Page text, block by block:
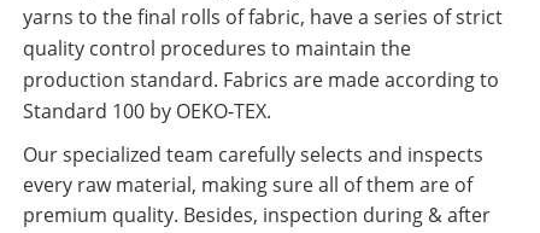
yarns to the final rolls of fabric, have a series of strict
quality control procedures to maintain the
production standard. Fabrics are made according to
Standard 100 by OEKO-TEX.
Our specialized team carefully selects and inspects
every raw material, making sure all of them are of
premium quality. Besides, inspection during & after